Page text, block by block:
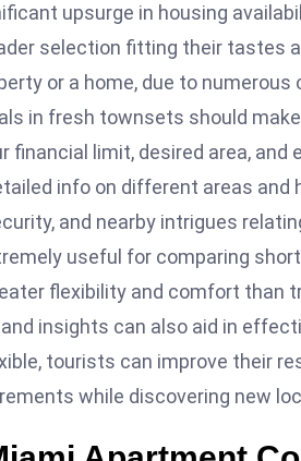
upsurge in housing
selection fitting their tastes
or a home, due to
in fresh townsets should
limit, desired area, and
info on different areas and
and nearby intrigues
useful for comparing
flexibility and comfort than
insights can also aid in
tourists can improve their
while discovering new